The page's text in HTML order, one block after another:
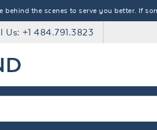
behind the scenes to serve you better. If
Us: +1 484.791.3823